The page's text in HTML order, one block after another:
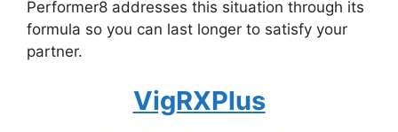
Performer8 addresses this situation through its
formula so you can last longer to satisfy your
partner.
VigRXPlus